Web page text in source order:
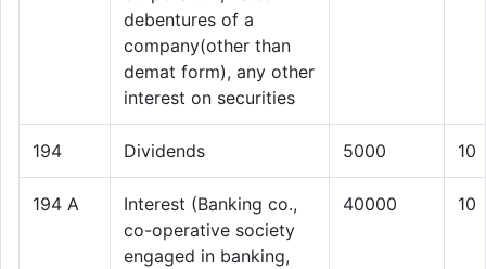
debentures of a
company(other than
demat form), any other
interest on securities
194 Dividends 5000 10
194 A
Interest (Banking co.,
co-operative society
engaged in banking,
40000 10